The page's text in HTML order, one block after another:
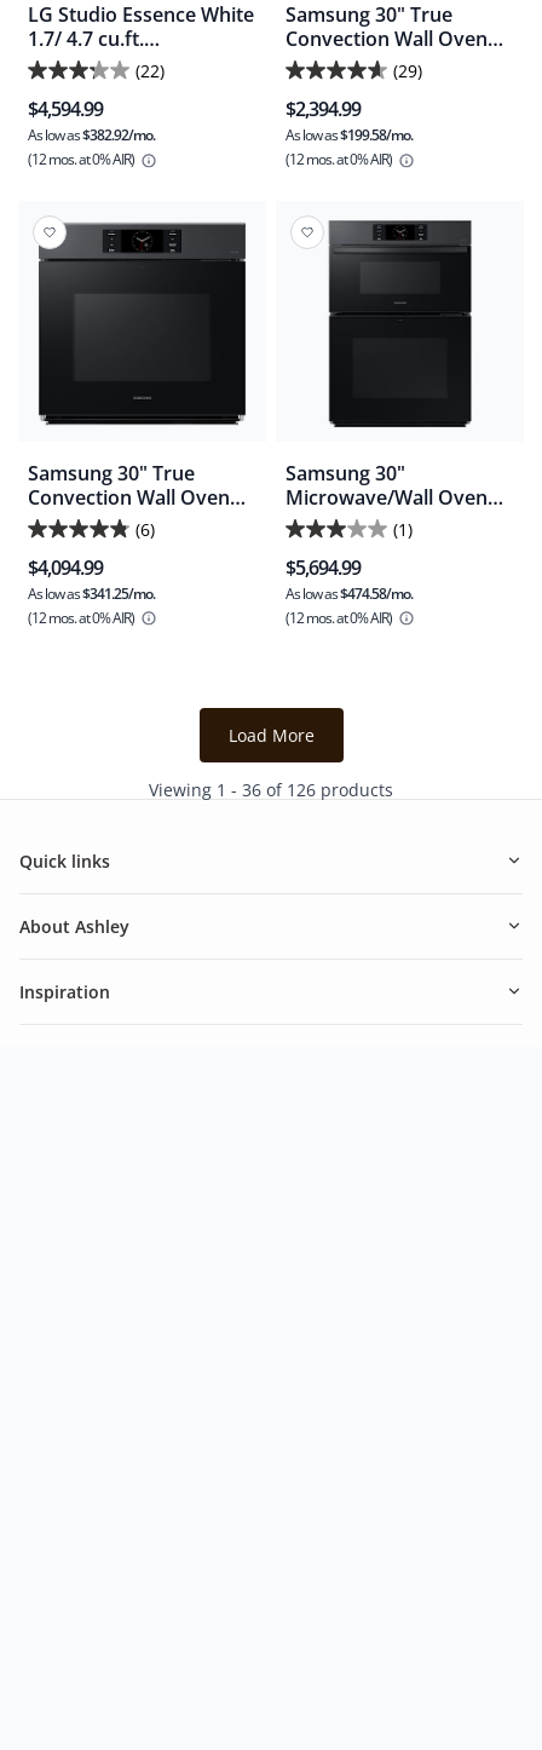
LG Studio Essence White
1.7/ 4.7 cu.ft.
Combination Double
Wall Oven - Essence
White (WCES6428N)
(22)
3.2
out
of
5
22
reviews
$4,594.99
As low as$382.92/mo.
(12 mos.at 0% AIR)
Samsung 30" True
Convection Wall Oven
(NV51CG600SSRAA) -
Stainless Steel
(29)
4.6
out
of
5
29
reviews
$2,394.99
As low as$199.58/mo.
(12 mos.at 0% AIR)
Samsung 30" True
Convection Wall Oven
(NV51CG700SMTAA) -
Matte Black Stainless
Steel
(6)
4.8
out
of
5
$4,094.99
As low as$341.25/mo.
(12 mos.at 0% AIR)
Samsung 30"
Microwave/Wall Oven
(NQ70CG700DMTAA) -
Matte Black Stainless
Steel
(1)
3.0
out
of
5
review
$5,694.99
As low as$474.58/mo.
(12 mos.at 0% AIR)
Load More
Viewing 1 - 36 of 126 products
Quick links
About Ashley
Inspiration